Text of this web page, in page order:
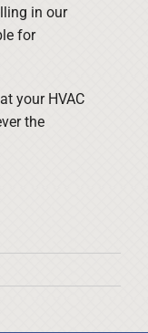
in our
for
your HVAC
the